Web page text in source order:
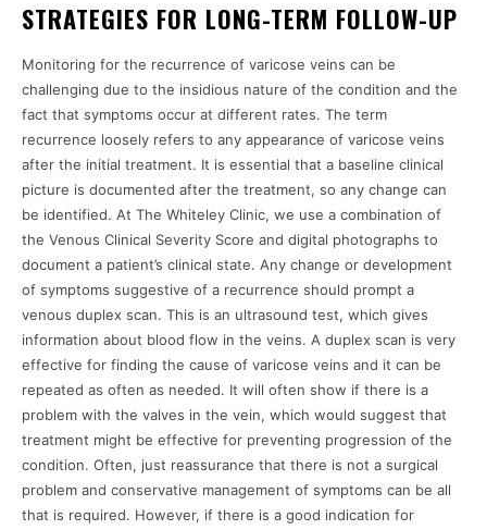
STRATEGIES FOR LONG-TERM FOLLOW-UP
Monitoring for the recurrence of varicose veins can be
challenging due to the insidious nature of the condition and the
fact that symptoms occur at different rates. The term
recurrence loosely refers to any appearance of varicose veins
after the initial treatment. It is essential that a baseline clinical
picture is documented after the treatment, so any change can
be identified. At The Whiteley Clinic, we use a combination of
the Venous Clinical Severity Score and digital photographs to
document a patient’s clinical state. Any change or development
of symptoms suggestive of a recurrence should prompt a
venous duplex scan. This is an ultrasound test, which gives
information about blood flow in the veins. A duplex scan is very
effective for finding the cause of varicose veins and it can be
repeated as often as needed. It will often show if there is a
problem with the valves in the vein, which would suggest that
treatment might be effective for preventing progression of the
condition. Often, just reassurance that there is not a surgical
problem and conservative management of symptoms can be all
that is required. However, if there is a good indication for